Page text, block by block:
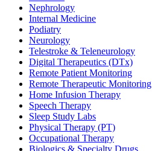
Nephrology
Internal Medicine
Podiatry
Neurology
Telestroke & Teleneurology
Digital Therapeutics (DTx)
Remote Patient Monitoring
Remote Therapeutic Monitoring
Home Infusion Therapy
Speech Therapy
Sleep Study Labs
Physical Therapy (PT)
Occupational Therapy
Biologics & Specialty Drugs